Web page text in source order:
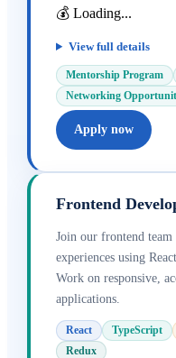
💰 Loading...
View full details
Mentorship Program
Networking
Apply now
Frontend
Join our frontend team
experiences using
Work on responsive,
applications.
React TypeScript
Redux